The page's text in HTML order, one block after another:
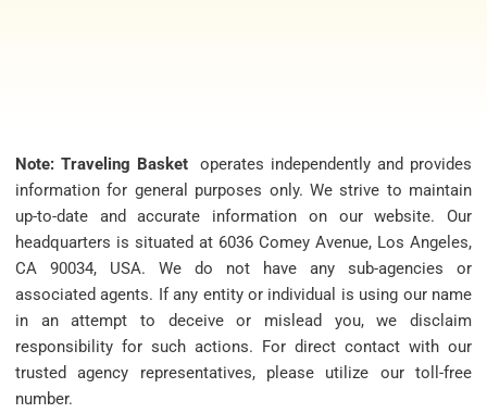
Note: Traveling Basketoperates independently and provides
information for general purposes only. We strive to maintain
up-to-date and accurate information on our website. Our
headquarters is situated at 6036 Comey Avenue, Los Angeles,
CA 90034, USA. We do not have any sub-agencies or
associated agents. If any entity or individual is using our name
in an attempt to deceive or mislead you, we disclaim
responsibility for such actions. For direct contact with our
trusted agency representatives, please utilize our toll-free
number.